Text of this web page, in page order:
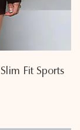
Fit Sports